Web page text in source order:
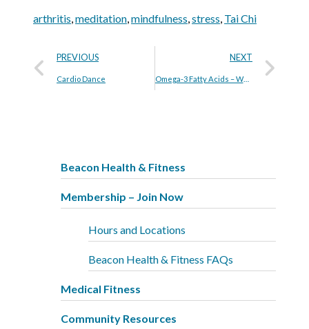
Beacon Health & Fitness
Membership – Join Now
Hours and Locations
Beacon Health & Fitness FAQs
Medical Fitness
Community Resources
arthritis,meditation,mindfulness,stress, Tai Chi
PREVIOUS
Cardio Dance
NEXT
Omega-3 Fatty Acids – Who Needs Them?